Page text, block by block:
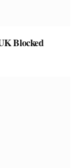
Blocked